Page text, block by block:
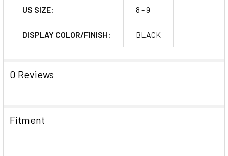
US SIZE: 8 - 9
DISPLAY COLOR/FINISH: BLACK
0 Reviews
Fitment